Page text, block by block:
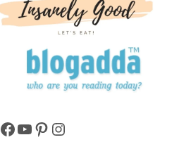
Facebook YouTube Pinterest Instagram